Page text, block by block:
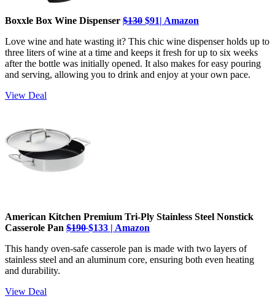
Boxxle Box Wine Dispenser $130 $91| Amazon
Love wine and hate wasting it? This chic wine dispenser holds up to
three liters of wine at a time and keeps it fresh for up to six weeks
after the bottle was initially opened. It also makes for easy pouring
and serving, allowing you to drink and enjoy at your own pace.
View Deal
American Kitchen Premium Tri-Ply Stainless Steel Nonstick
Casserole Pan $190$133 | Amazon
This handy oven-safe casserole pan is made with two layers of
stainless steel and an aluminum core, ensuring both even heating
and durability.
View Deal